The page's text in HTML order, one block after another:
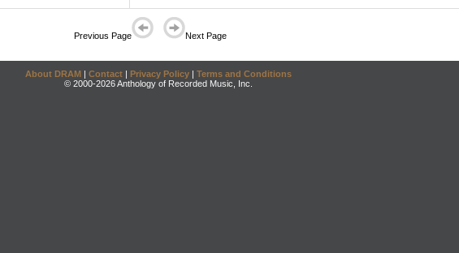
Previous Page Next Page
About DRAM | Contact | Privacy Policy | Terms and Conditions
© 2000-2026 Anthology of Recorded Music, Inc.